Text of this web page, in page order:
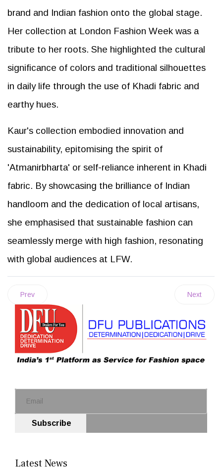
brand and Indian fashion onto the global stage.
Her collection at London Fashion Week was a
tribute to her roots. She highlighted the cultural
significance of colors and traditional silhouettes
in daily life through the use of Khadi fabric and
earthy hues.
Kaur's collection embodied innovation and
sustainability, epitomising the spirit of
'Atmanirbharta' or self-reliance inherent in Khadi
fabric. By showcasing the brilliance of Indian
handloom and the dedication of local artisans,
she emphasised that sustainable fashion can
seamlessly merge with high fashion, resonating
with global audiences at LFW.
Prev Next
Subscribe
Latest News